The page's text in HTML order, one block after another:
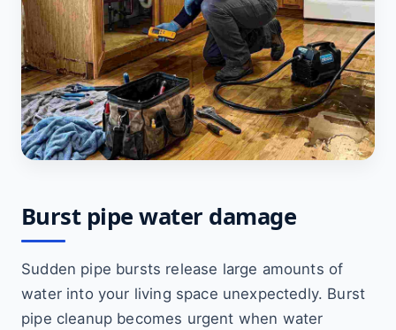
Burst pipe water damage
Sudden pipe bursts release large amounts of
water into your living space unexpectedly. Burst
pipe cleanup becomes urgent when water